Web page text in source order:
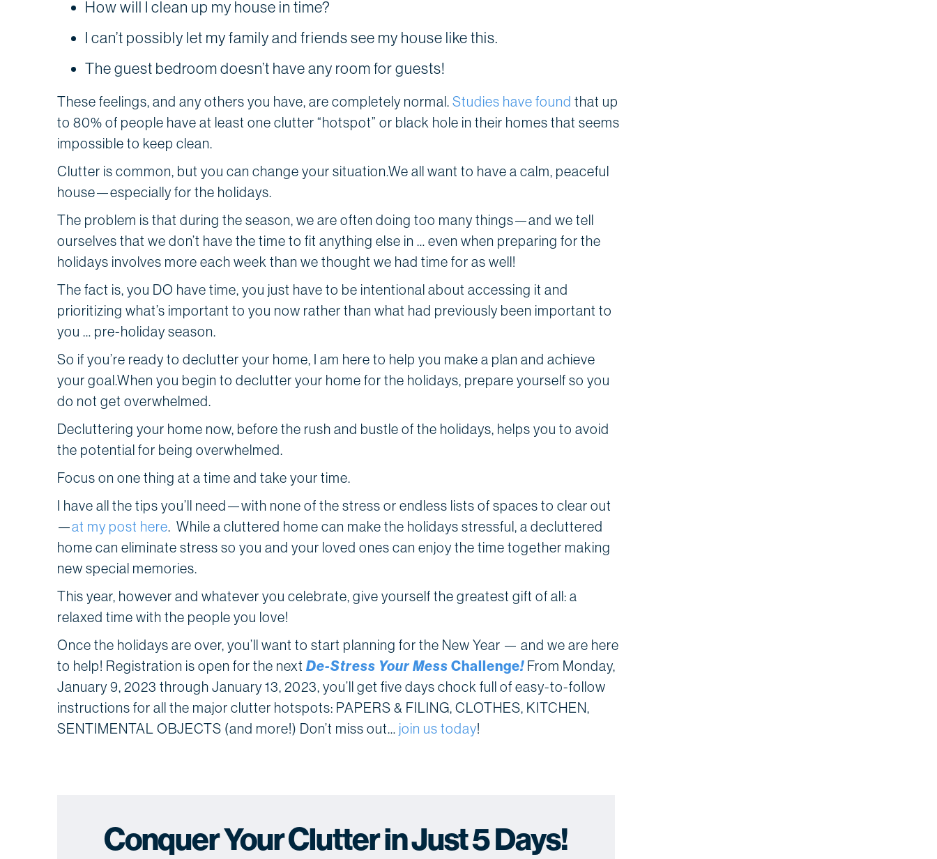
How will I clean up my house in time?
I can’t possibly let my family and friends see my house like this.
The guest bedroom doesn’t have any room for guests!
These feelings, and any others you have, are completely normal. Studies have found that up
to 80% of people have at least one clutter “hotspot” or black hole in their homes that seems
impossible to keep clean.
Clutter is common, but you can change your situation.We all want to have a calm, peaceful
house—especially for the holidays.
The problem is that during the season, we are often doing too many things—and we tell
ourselves that we don’t have the time to fit anything else in … even when preparing for the
holidays involves more each week than we thought we had time for as well!
The fact is, you DO have time, you just have to be intentional about accessing it and
prioritizing what’s important to you now rather than what had previously been important to
you … pre-holiday season.
So if you’re ready to declutter your home, I am here to help you make a plan and achieve
your goal.When you begin to declutter your home for the holidays, prepare yourself so you
do not get overwhelmed.
Decluttering your home now, before the rush and bustle of the holidays, helps you to avoid
the potential for being overwhelmed.
Focus on one thing at a time and take your time.
I have all the tips you’ll need—with none of the stress or endless lists of spaces to clear out
—at my post here. While a cluttered home can make the holidays stressful, a decluttered
home can eliminate stress so you and your loved ones can enjoy the time together making
new special memories.
This year, however and whatever you celebrate, give yourself the greatest gift of all: a
relaxed time with the people you love!
Once the holidays are over, you’ll want to start planning for the New Year — and we are here
to help! Registration is open for the next De-Stress Your Mess Challenge! From Monday,
January 9, 2023 through January 13, 2023, you’ll get five days chock full of easy-to-follow
instructions for all the major clutter hotspots: PAPERS & FILING, CLOTHES, KITCHEN,
SENTIMENTAL OBJECTS (and more!) Don’t miss out… join us today!
Conquer Your Clutter in Just 5 Days!